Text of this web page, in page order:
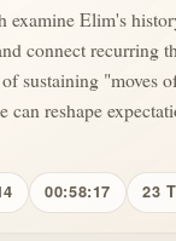
examine Elim's
connect recurring
sustaining "moves
can reshape
00:58:17 23